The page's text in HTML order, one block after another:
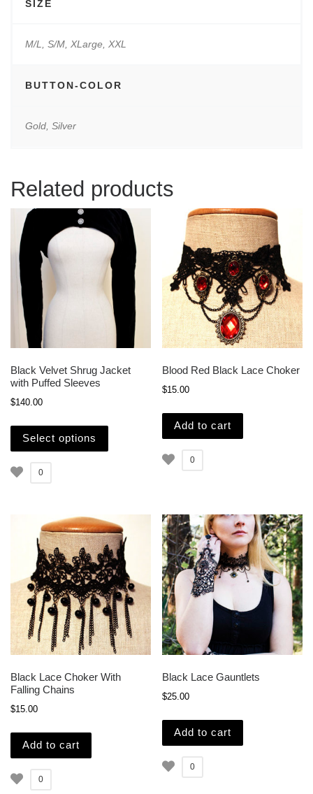
SIZE
M/L, S/M, XLarge, XXL
BUTTON-COLOR
Gold, Silver
Related products
Black Velvet Shrug Jacket
with Puffed Sleeves
$140.00
Select options
This product has multiple variants. The
0
Blood Red Black Lace Choker
$15.00
Add to cart
0
Black Lace Choker With
Falling Chains
$15.00
Add to cart
0
Black Lace Gauntlets
$25.00
Add to cart
0